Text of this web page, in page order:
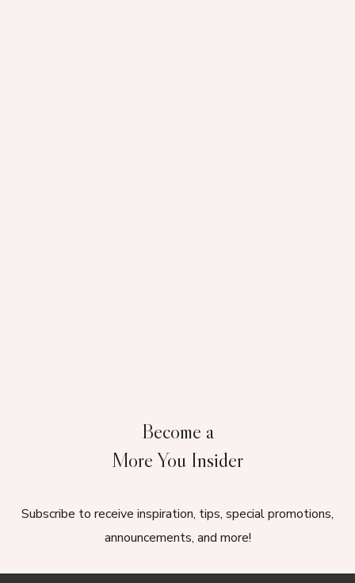
Become a
More You Insider
Subscribe to receive inspiration, tips, special promotions,
announcements, and more!